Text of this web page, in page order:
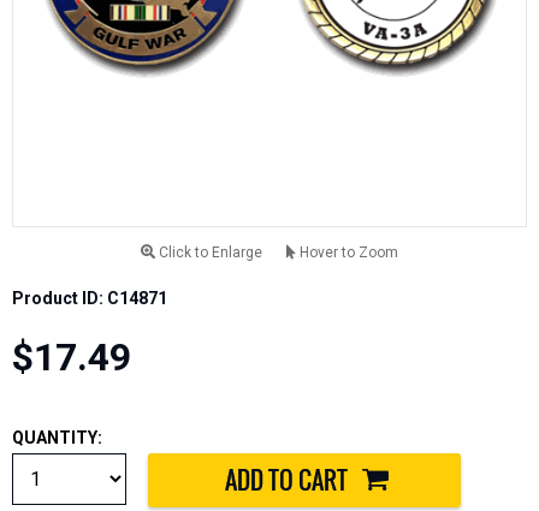
Click to Enlarge Hover to Zoom
Product ID: C14871
$17.49
QUANTITY: